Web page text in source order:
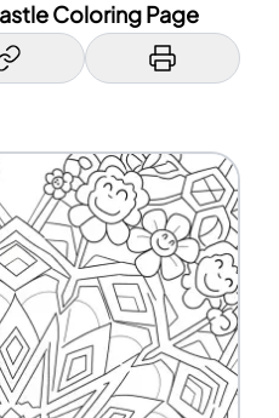
Coloring Page